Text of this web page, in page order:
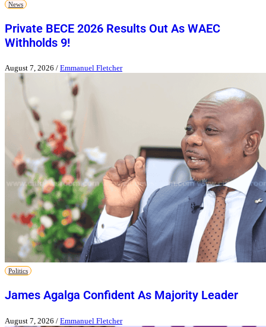
News
Private BECE 2026 Results Out As WAEC
Withholds 9!
August 7, 2026 / Emmanuel Fletcher
Politics
James Agalga Confident As Majority Leader
August 7, 2026 / Emmanuel Fletcher